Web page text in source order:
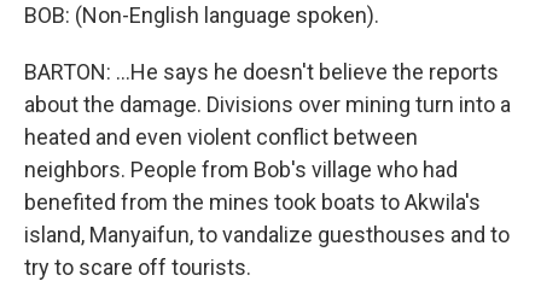
BOB: (Non-English language spoken).
BARTON: ...He says he doesn't believe the reports
about the damage. Divisions over mining turn into a
heated and even violent conflict between
neighbors. People from Bob's village who had
benefited from the mines took boats to Akwila's
island, Manyaifun, to vandalize guesthouses and to
try to scare off tourists.